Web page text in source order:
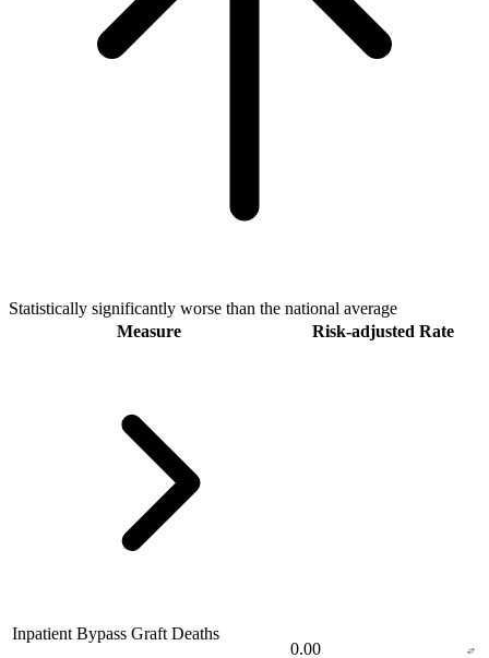
Statistically significantly worse than the national average
Measure
Risk-adjusted Rate
Inpatient Bypass Graft Deaths
0.00